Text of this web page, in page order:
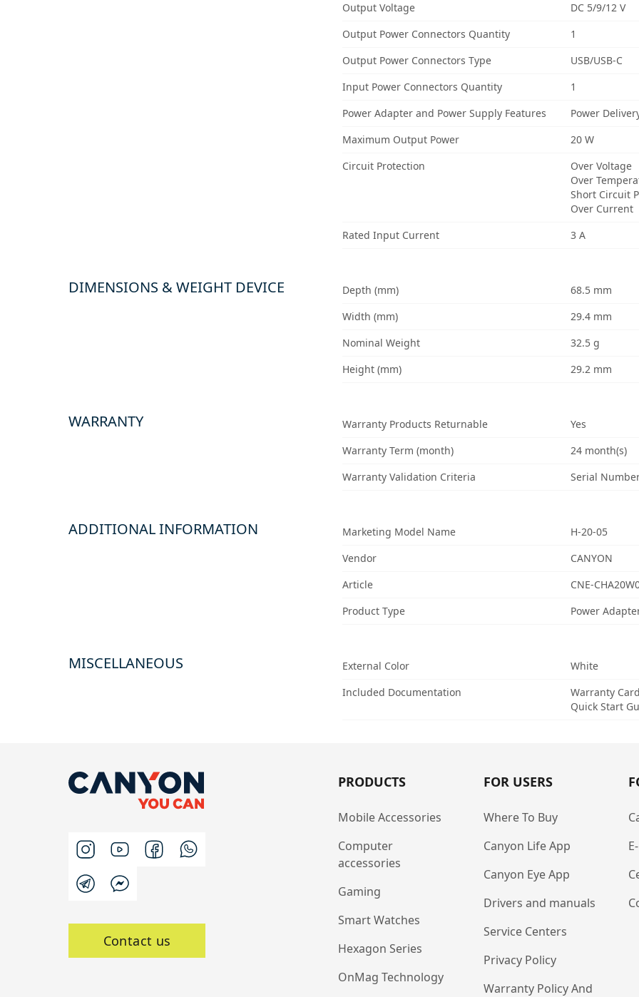
Output Voltage
DC 5/9/12 V
Output Power Connectors Quantity
1
Output Power Connectors Type
USB/USB-C
Input Power Connectors Quantity
1
Power Adapter and Power Supply Features
Power
Maximum Output Power
20 W
Circuit Protection
Over Voltage
Over
Short Circuit
Over Current
Rated Input Current
3 A
DIMENSIONS & WEIGHT DEVICE Depth (mm)
68.5 mm
Width (mm)
29.4 mm
Nominal Weight
32.5 g
Height (mm)
29.2 mm
WARRANTY Warranty Products Returnable
Yes
Warranty Term (month)
24 month(s)
Warranty Validation Criteria
Serial
ADDITIONAL INFORMATION Marketing Model Name
H-20-05
Vendor
CANYON
Article
CNE-
Product Type
Power
MISCELLANEOUS External Color
White
Included Documentation
Warranty
Quick Start
Contact us
PRODUCTS
Mobile Accessories
Computer
accessories
Gaming
Smart Watches
Hexagon Series
OnMag Technology
FOR USERS
Where To Buy
Canyon Life App
Canyon Eye App
Drivers and manuals
Service Centers
Privacy Policy
Warranty Policy And